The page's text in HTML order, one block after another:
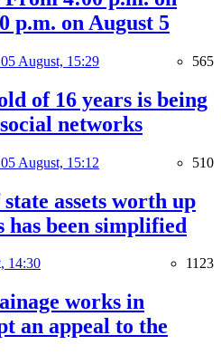
p.m. on August 5
05 August, 15:29 565
of 16 years is being
networks
05 August, 15:12 510
assets worth up
has been simplified
14:30 1123
works in
an appeal to the